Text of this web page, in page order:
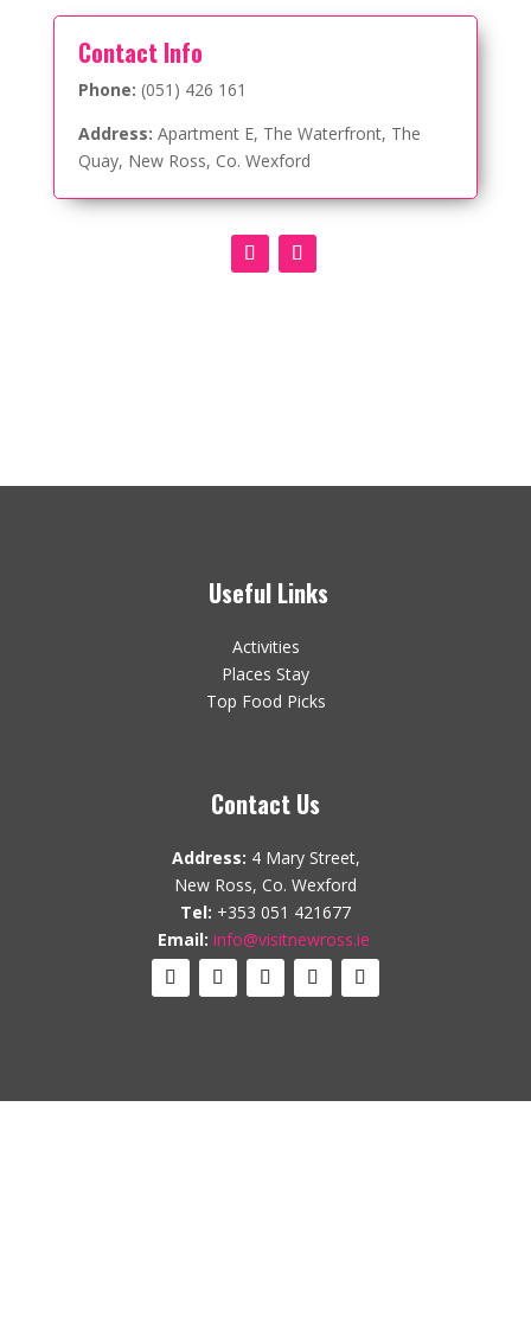
Contact Info
Phone: (051) 426 161
Address: Apartment E, The Waterfront, The
Quay, New Ross, Co. Wexford
Useful Links
Activities
Places Stay
Top Food Picks
Contact Us
Address: 4 Mary Street,
New Ross, Co. Wexford
Tel: +353 051 421677
Email: info@visitnewross.ie